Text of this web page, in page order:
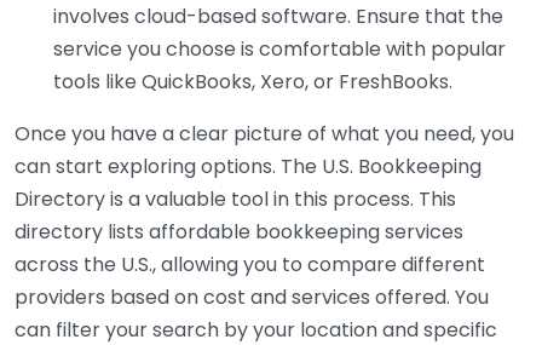
involves cloud-based software. Ensure that the
service you choose is comfortable with popular
tools like QuickBooks, Xero, or FreshBooks.
Once you have a clear picture of what you need, you
can start exploring options. The U.S. Bookkeeping
Directory is a valuable tool in this process. This
directory lists affordable bookkeeping services
across the U.S., allowing you to compare different
providers based on cost and services offered. You
can filter your search by your location and specific